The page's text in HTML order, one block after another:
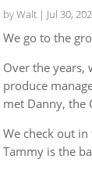
byWalt| Jul 30,
We go to the
Over the years,
produce
met Danny, the
We check out in
Tammy is the